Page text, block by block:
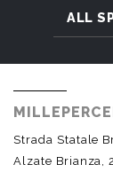
ALL
Strada Statale
Alzate Brianza,